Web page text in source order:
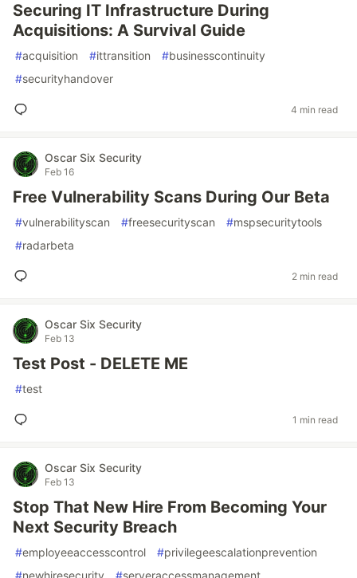
Securing IT Infrastructure During
Acquisitions: A Survival Guide
#acquisition #ittransition #businesscontinuity
#securityhandover
4 min read
Oscar Six Security
Feb 16
Free Vulnerability Scans During Our Beta
#vulnerabilityscan #freesecurityscan #mspsecuritytools
#radarbeta
2 min read
Oscar Six Security
Feb 13
Test Post - DELETE ME
#test
1 min read
Oscar Six Security
Feb 13
Stop That New Hire From Becoming Your
Next Security Breach
#employeeaccesscontrol #privilegeescalationprevention
#newhiresecurity #serveraccessmanagement